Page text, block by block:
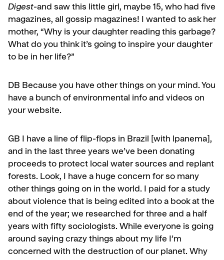
Digest-and saw this little girl, maybe 15, who had five
magazines, all gos­sip magazines! I wanted to ask her
mother, “Why is your daughter read­ing this garbage?
What do you think it’s going to inspire your daughter
to be in her life?”
DB Because you have other things on your mind. You
have a bunch of environmental info and videos on
your website.
GB I have a line of flip-flops in Brazil [with lpanema],
and in the last three years we’ve been donating
proceeds to protect local water sources and replant
forests. Look, I have a huge concern for so many
other things go­ing on in the world. I paid for a study
about violence that is being edited into a book at the
end of the year; we researched for three and a half
years with fifty sociologists. While everyone is going
around saying crazy things about my life I’m
concerned with the destruction of our planet. Why